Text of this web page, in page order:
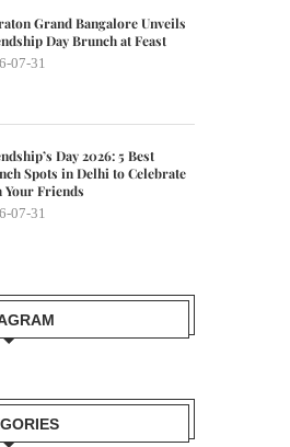
Grand Bangalore Unveils
Day Brunch at Feast
07-31
Day 2026: 5 Best
Spots in Delhi to Celebrate
Your Friends
07-31